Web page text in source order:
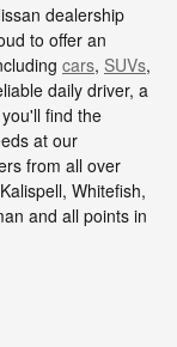
dealership
to offer an
cars, SUVs,
daily driver, a
find the
at our
from all over
Whitefish,
and all points in